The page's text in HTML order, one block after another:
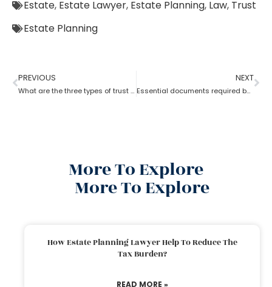
Estate, Estate Lawyer, Estate Planning, Law, Trust
Estate Planning
PREVIOUS
What are the three types of trust by an estate planning lawyer?
NEXT
Essential documents required before hiring an estate planning lawyer
More To Explore
More To Explore
How Estate Planning Lawyer Help To Reduce The
Tax Burden?
READ MORE »